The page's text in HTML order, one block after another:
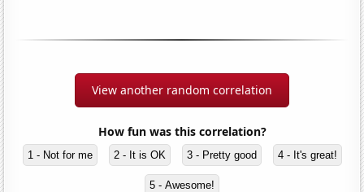
View another random correlation
How fun was this correlation?
1 - Not for me 2 - It is OK 3 - Pretty good 4 - It's great!
5 - Awesome!